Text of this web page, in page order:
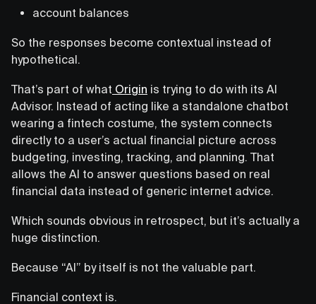
account balances
So the responses become contextual instead of
hypothetical.
That’s part of what Origin is trying to do with its AI
Advisor. Instead of acting like a standalone chatbot
wearing a fintech costume, the system connects
directly to a user’s actual financial picture across
budgeting, investing, tracking, and planning. That
allows the AI to answer questions based on real
financial data instead of generic internet advice.
Which sounds obvious in retrospect, but it’s actually a
huge distinction.
Because “AI” by itself is not the valuable part.
Financial context is.